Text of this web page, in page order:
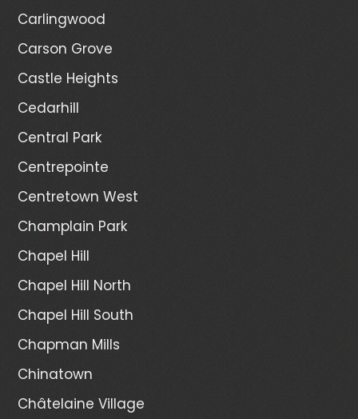
Carlingwood
Carson Grove
Castle Heights
Cedarhill
Central Park
Centrepointe
Centretown West
Champlain Park
Chapel Hill
Chapel Hill North
Chapel Hill South
Chapman Mills
Chinatown
Châtelaine Village